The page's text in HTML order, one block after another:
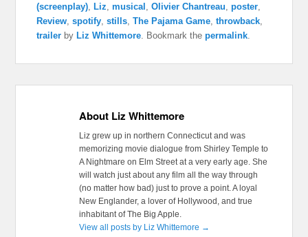
(screenplay) ,Liz ,musical ,Olivier Chantreau ,poster
Review ,spotify ,stills ,The Pajama Game ,throwback
trailer byLiz Whittemore . Bookmark thepermalink
About Liz Whittemore
Liz grew up in northern Connecticut and was
memorizing movie dialogue from Shirley Temple to
A Nightmare on Elm Street at a very early age. She
will watch just about any film all the way through
(no matter how bad) just to prove a point. A loyal
New Englander, a lover of Hollywood, and true
inhabitant of The Big Apple.
View all posts by Liz Whittemore →